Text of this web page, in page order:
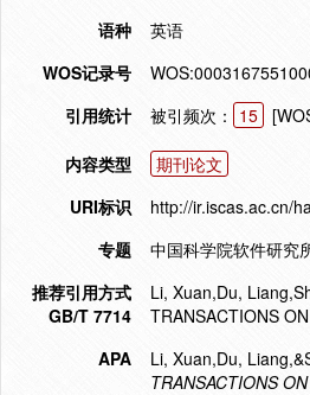
语种
英语
WOS记录号
引用统计
被引频次： 15
内容类型
期刊论文
URI标识
http://ir.iscas.ac.cn/
专题
中国科学院软件研究
推荐引用方式
GB/T 7714
Li, Xuan,Du,
TRANSACTIONS
APA
Li, Xuan,Du,
TRANSACTIONS